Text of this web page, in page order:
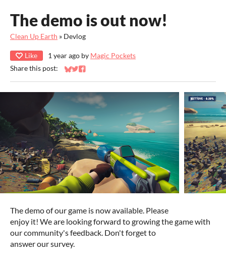
The demo is out now!
Clean Up Earth » Devlog
Like 1 year ago by Magic Pockets
Share this post:
Share on Bluesky
Share on Twitter
Share on Facebook
The demo of our game is now available. Please
enjoy it! We are looking forward to growing the game with
our community's feedback. Don't forget to
answer our survey.